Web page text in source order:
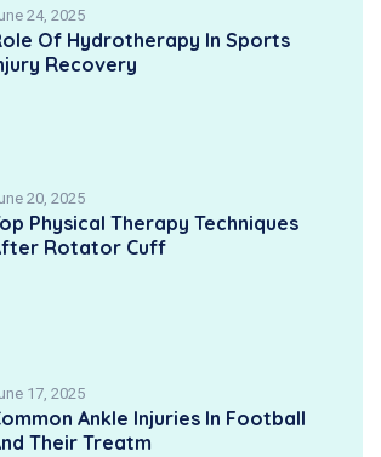
24, 2025
Of Hydrotherapy In Sports
Recovery
20, 2025
Physical Therapy Techniques
Rotator Cuff
17, 2025
Ankle Injuries In Football
Their Treatm